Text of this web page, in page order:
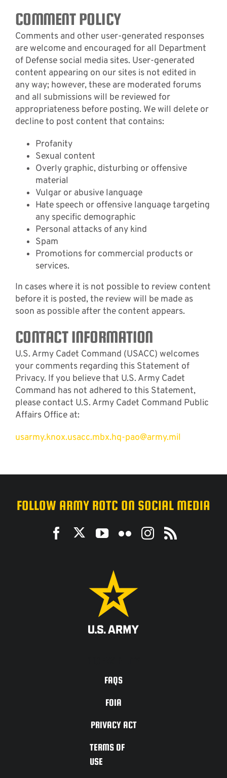
COMMENT POLICY
Comments and other user-generated responses
are welcome and encouraged for all Department
of Defense social media sites. User-generated
content appearing on our sites is not edited in
any way; however, these are moderated forums
and all submissions will be reviewed for
appropriateness before posting. We will delete or
decline to post content that contains:
Profanity
Sexual content
Overly graphic, disturbing or offensive
material
Vulgar or abusive language
Hate speech or offensive language targeting
any specific demographic
Personal attacks of any kind
Spam
Promotions for commercial products or
services.
In cases where it is not possible to review content
before it is posted, the review will be made as
soon as possible after the content appears.
CONTACT INFORMATION
U.S. Army Cadet Command (USACC) welcomes
your comments regarding this Statement of
Privacy. If you believe that U.S. Army Cadet
Command has not adhered to this Statement,
please contact U.S. Army Cadet Command Public
Affairs Office at:
usarmy.knox.usacc.mbx.hq-pao@army.mil
FOLLOW ARMY ROTC ON SOCIAL MEDIA
FAQS
FOIA
PRIVACY ACT
TERMS OF
USE